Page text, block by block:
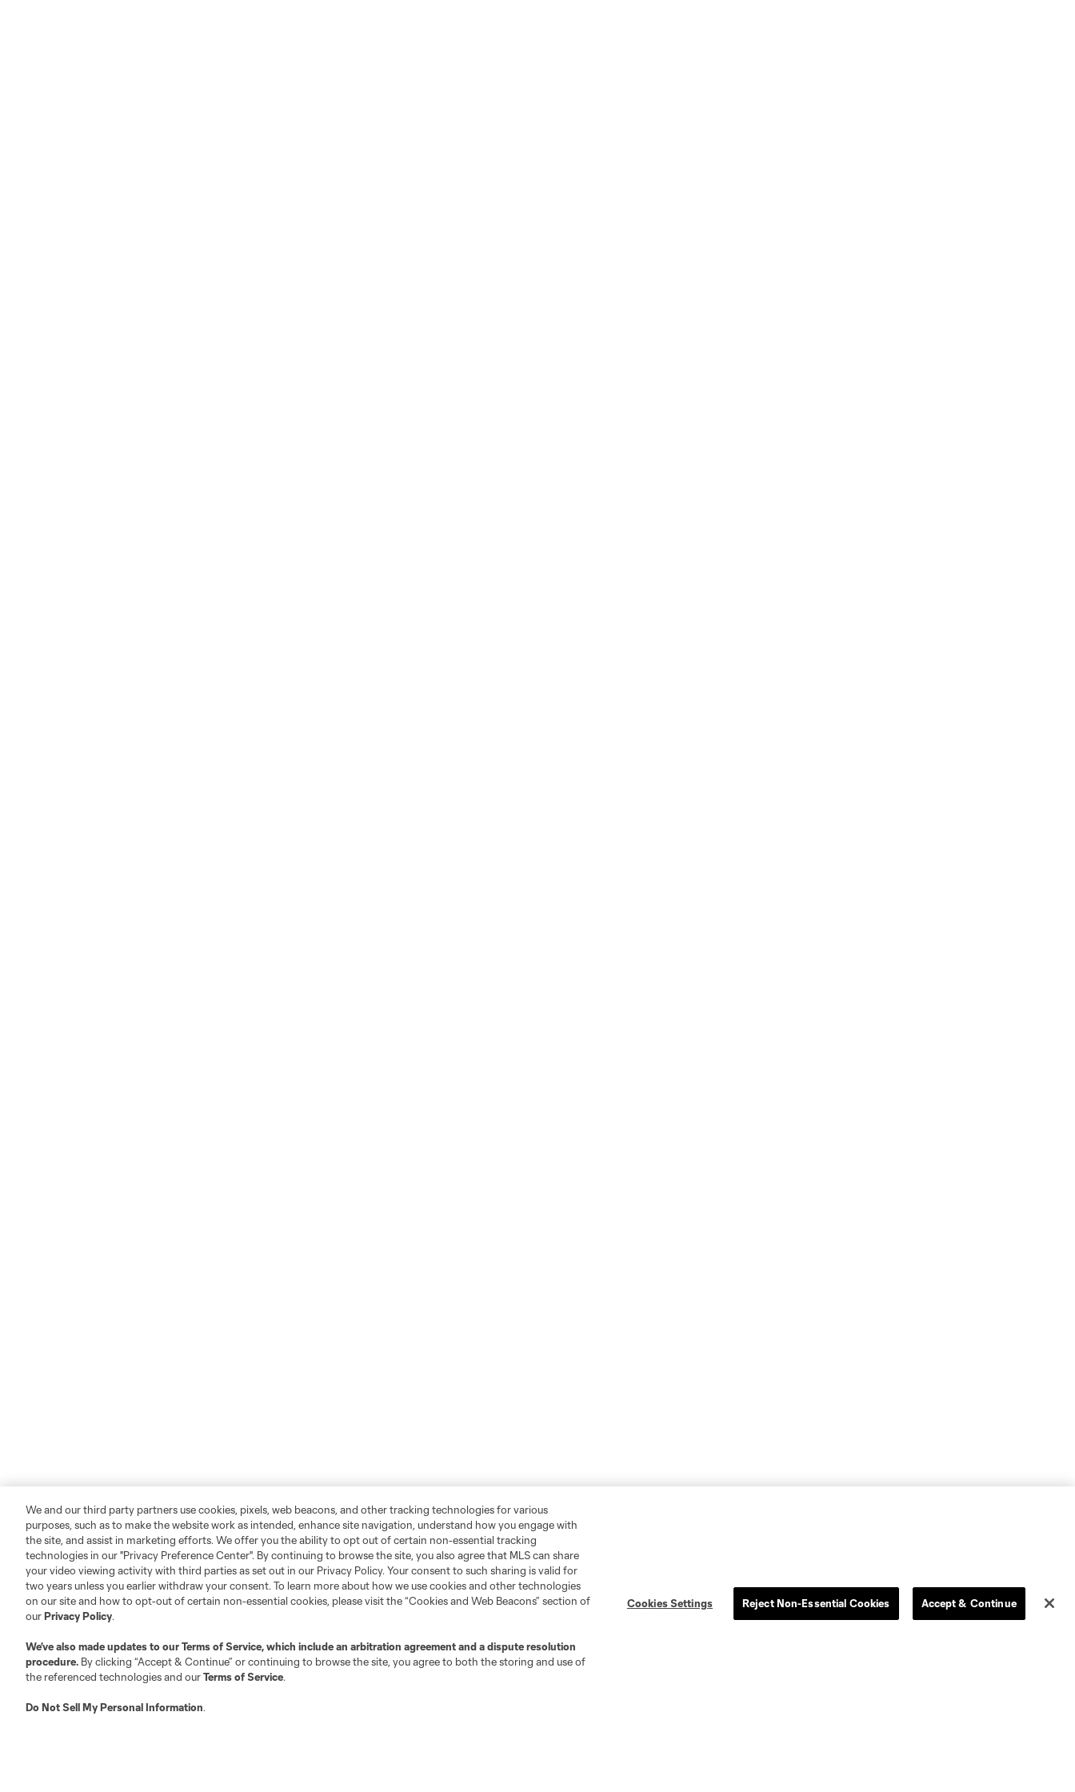
We and our third party partners use cookies, pixels, web beacons, and other tracking technologies for various
purposes, such as to make the website work as intended, enhance site navigation, understand how you engage with
the site, and assist in marketing efforts. We offer you the ability to opt out of certain non-essential tracking
technologies in our "Privacy Preference Center". By continuing to browse the site, you also agree that MLS can share
your video viewing activity with third parties as set out in our Privacy Policy. Your consent to such sharing is valid for
two years unless you earlier withdraw your consent. To learn more about how we use cookies and other technologies
on our site and how to opt-out of certain non-essential cookies, please visit the “Cookies and Web Beacons” section of
ourPrivacy Policy.
We’ve also made updates to ourTerms of Service, which include an arbitration agreement and a dispute resolution
procedure. By clicking “Accept & Continue” or continuing to browse the site, you agree to both the storing and use of
the referenced technologies and ourTerms of Service.
Do Not Sell My Personal Information.
Cookies Settings Reject Non-Essential Cookies Accept & Continue